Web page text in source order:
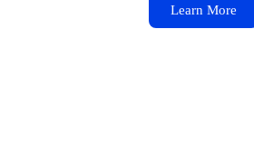
Learn More